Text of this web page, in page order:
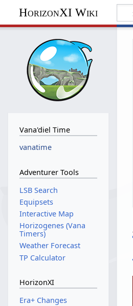
HorizonXI Wiki
Vana'diel Time
vanatime
Adventurer Tools
LSB Search
Equipsets
Interactive Map
Horizogenes (Vana
Timers)
Weather Forecast
TP Calculator
HorizonXI
Era+ Changes